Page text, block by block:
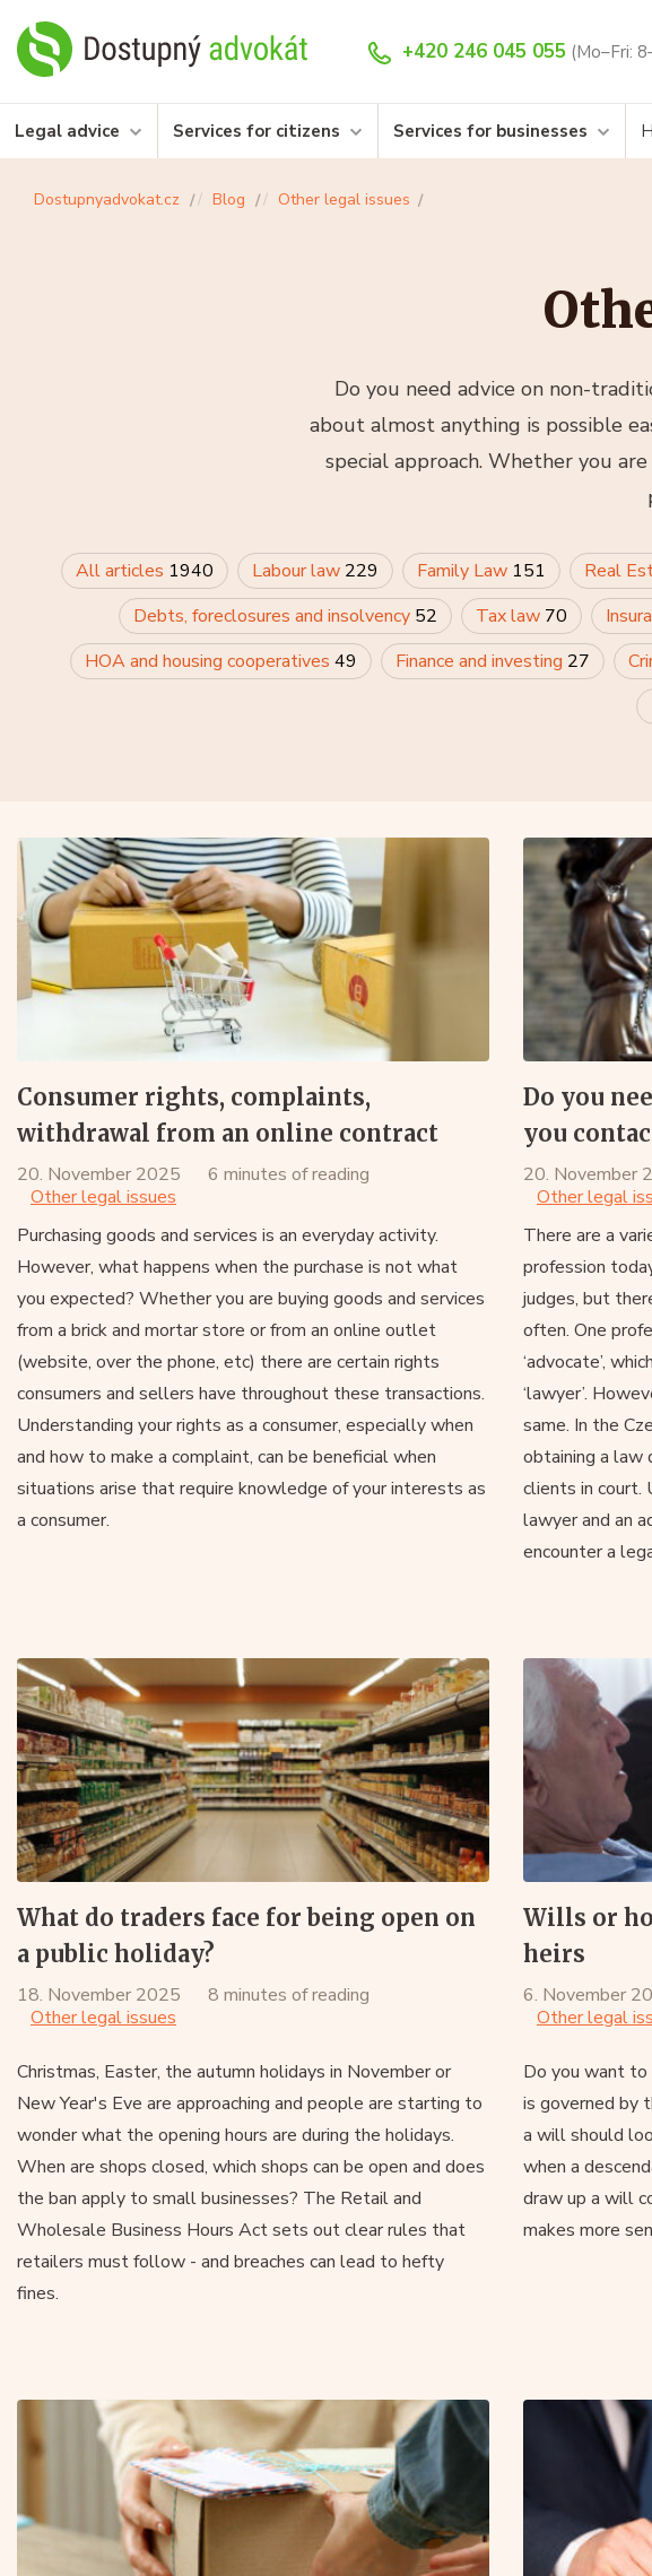
+420 246 045 055 (Mo–Fri:
Legal advice Services for citizens Services for businesses
Dostupnyadvokat.cz Blog Other legal issues
Do you need advice on non-
about almost anything is possible
special approach. Whether you
All articles 1940 Labour law 229 Family Law 151 Real
Debts, foreclosures and insolvency 52 Tax law 70
HOA and housing cooperatives 49 Finance and investing 27
Consumer rights, complaints,
withdrawal from an online contract
20. November 2025
6 minutes of reading
Other legal issues
Purchasing goods and services is an everyday activity.
However, what happens when the purchase is not what
you expected? Whether you are buying goods and services
from a brick and mortar store or from an online outlet
(website, over the phone, etc) there are certain rights
consumers and sellers have throughout these transactions.
Understanding your rights as a consumer, especially when
and how to make a complaint, can be beneficial when
situations arise that require knowledge of your interests as
a consumer.
Do you
you
20. November
Other legal
There are a
profession
judges, but
often. One
‘advocate’,
‘lawyer’.
same. In the
obtaining a law
clients in court.
lawyer and an
encounter a
What do traders face for being open on
a public holiday?
18. November 2025
8 minutes of reading
Other legal issues
Christmas, Easter, the autumn holidays in November or
New Year's Eve are approaching and people are starting to
wonder what the opening hours are during the holidays.
When are shops closed, which shops can be open and does
the ban apply to small businesses? The Retail and
Wholesale Business Hours Act sets out clear rules that
retailers must follow - and breaches can lead to hefty
fines.
Wills or
heirs
6. November
Other legal
Do you want to
is governed by
a will should
when a
draw up a will
makes more